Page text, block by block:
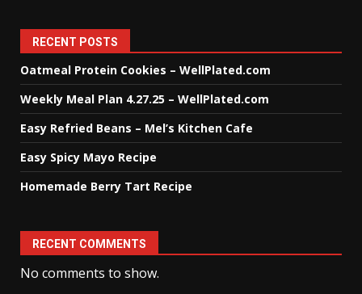
RECENT POSTS
Oatmeal Protein Cookies – WellPlated.com
Weekly Meal Plan 4.27.25 – WellPlated.com
Easy Refried Beans – Mel’s Kitchen Cafe
Easy Spicy Mayo Recipe
Homemade Berry Tart Recipe
RECENT COMMENTS
No comments to show.